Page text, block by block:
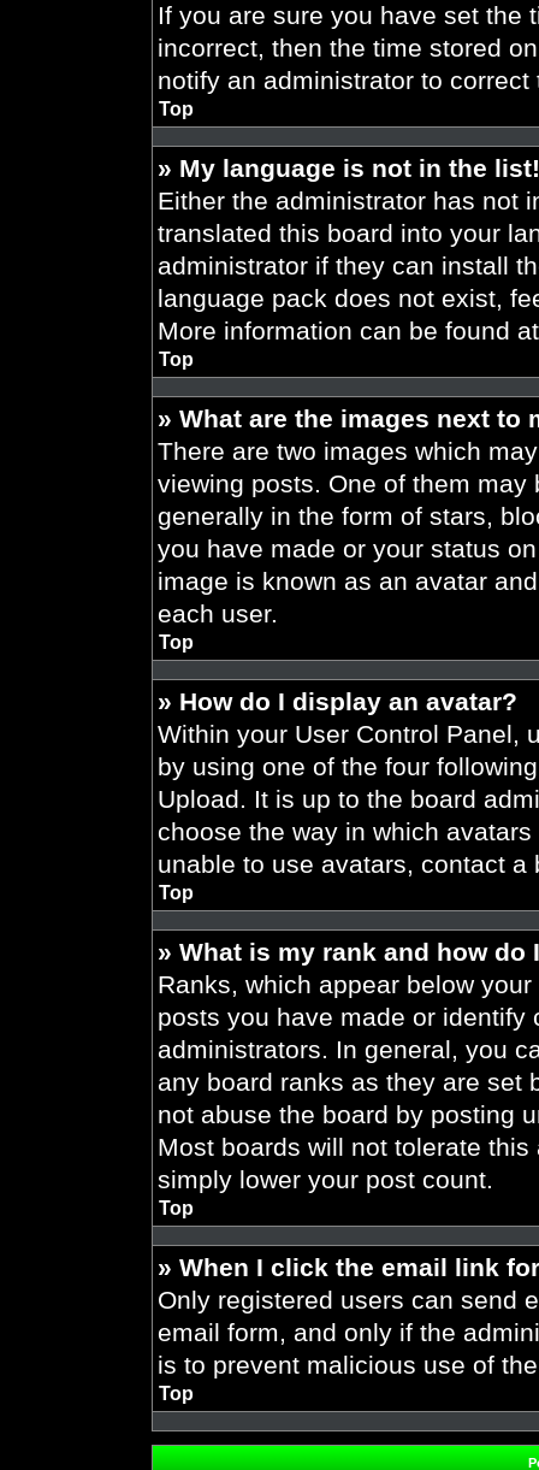
If you are sure you have set the
incorrect, then the time stored
notify an administrator to correct
Top
» My language is not in the list!
Either the administrator has not
translated this board into your
administrator if they can install
language pack does not exist,
More information can be found
Top
» What are the images next to
There are two images which
viewing posts. One of them
generally in the form of stars,
you have made or your status
image is known as an avatar
each user.
Top
» How do I display an avatar?
Within your User Control Panel,
by using one of the four
Upload. It is up to the board
choose the way in which
unable to use avatars, contact a
Top
» What is my rank and how do
Ranks, which appear below
posts you have made or
administrators. In general, you
any board ranks as they are set
not abuse the board by posting
Most boards will not tolerate
simply lower your post count.
Top
» When I click the email link
Only registered users can send
email form, and only if the
is to prevent malicious use of
Top